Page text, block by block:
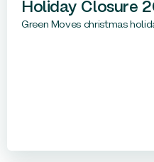
Holiday Closure
Green Moves christmas